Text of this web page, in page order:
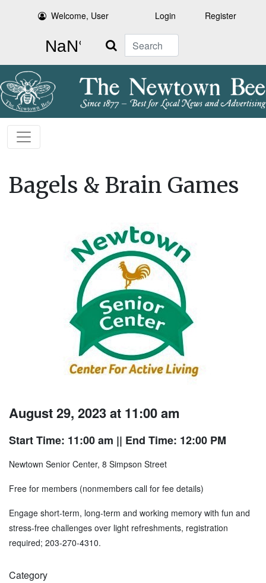
Welcome, User Login Register
Search
Bagels & Brain Games
August 29, 2023 at 11:00 am
Start Time: 11:00 am || End Time: 12:00 PM
Newtown Senior Center, 8 Simpson Street
Free for members (nonmembers call for fee details)
Engage short-term, long-term and working memory with fun and
stress-free challenges over light refreshments, registration
required; 203-270-4310.
Category